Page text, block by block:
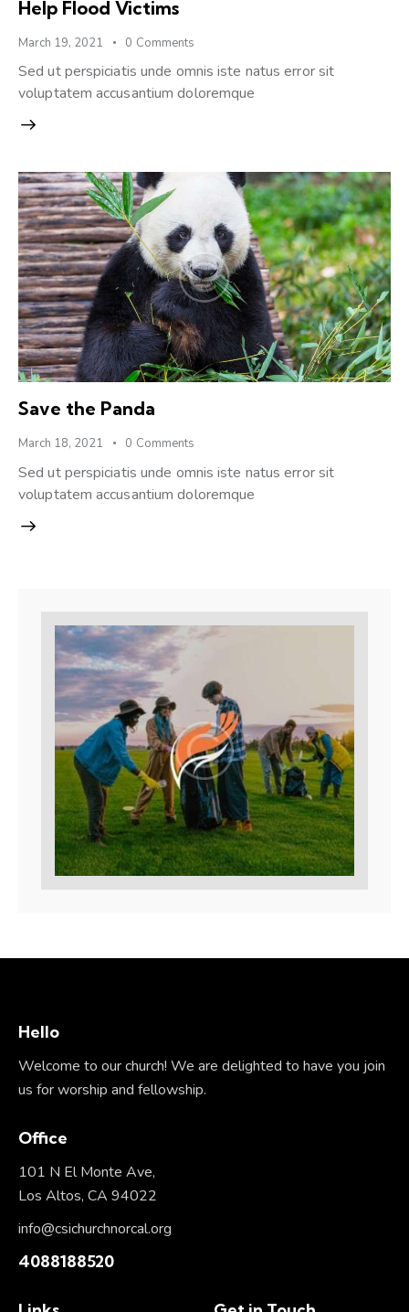
Help Flood Victims
March 19, 2021 0 Comments
Sed ut perspiciatis unde omnis iste natus error sit
voluptatem accusantium doloremque
Save the Panda
March 18, 2021 0 Comments
Sed ut perspiciatis unde omnis iste natus error sit
voluptatem accusantium doloremque
Hello
Welcome to our church! We are delighted to have you join
us for worship and fellowship.
Office
101 N El Monte Ave,
Los Altos, CA 94022
info@csichurchnorcal.org
4088188520